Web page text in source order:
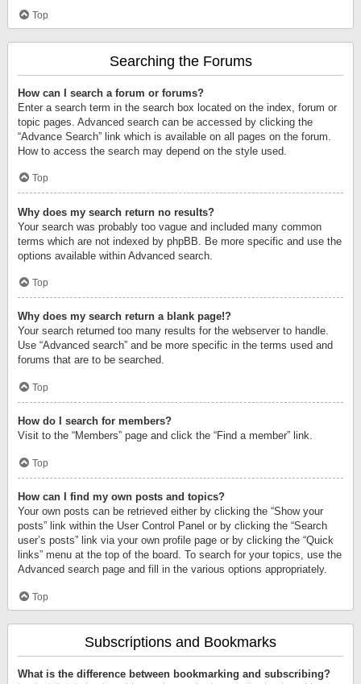
Top
Searching the Forums
How can I search a forum or forums?
Enter a search term in the search box located on the index, forum or
topic pages. Advanced search can be accessed by clicking the
“Advance Search” link which is available on all pages on the forum.
How to access the search may depend on the style used.
Top
Why does my search return no results?
Your search was probably too vague and included many common
terms which are not indexed by phpBB. Be more specific and use the
options available within Advanced search.
Top
Why does my search return a blank page!?
Your search returned too many results for the webserver to handle.
Use “Advanced search” and be more specific in the terms used and
forums that are to be searched.
Top
How do I search for members?
Visit to the “Members” page and click the “Find a member” link.
Top
How can I find my own posts and topics?
Your own posts can be retrieved either by clicking the “Show your
posts” link within the User Control Panel or by clicking the “Search
user’s posts” link via your own profile page or by clicking the “Quick
links” menu at the top of the board. To search for your topics, use the
Advanced search page and fill in the various options appropriately.
Top
Subscriptions and Bookmarks
What is the difference between bookmarking and subscribing?